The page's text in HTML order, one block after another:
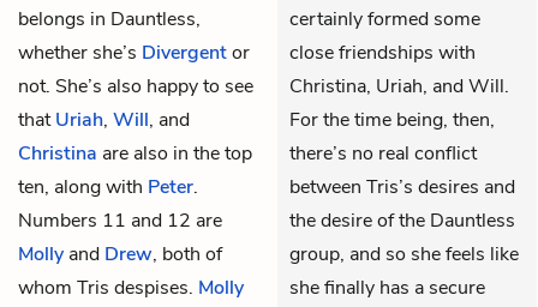
belongs in Dauntless,
whether she’s Divergentor
not. She’s also happy to see
thatUriah, Will, and
Christina are also in the top
ten, along with Peter.
Numbers 11 and 12 are
Molly and Drew, both of
whom Tris despises. Molly
certainly formed some
close friendships with
Christina, Uriah, and Will.
For the time being, then,
there’s no real conflict
between Tris’s desires and
the desire of the Dauntless
group, and so she feels like
she finally has a secure